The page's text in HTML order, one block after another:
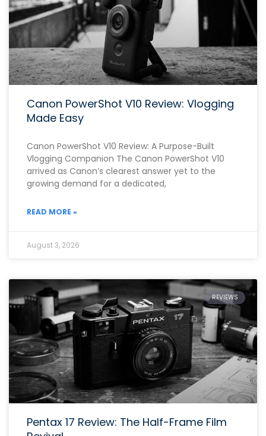
Canon PowerShot V10 Review: Vlogging
Made Easy
Canon PowerShot V10 Review: A Purpose-Built
Vlogging Companion The Canon PowerShot V10
arrived as Canon’s clearest answer yet to the
growing demand for a dedicated,
READ MORE »
August 3, 2026
REVIEWS
Pentax 17 Review: The Half-Frame Film